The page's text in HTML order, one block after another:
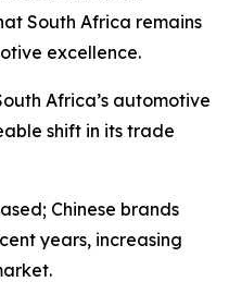
South Africa remains
excellence.
Africa’s automotive
shift in its trade
Chinese brands
years, increasing